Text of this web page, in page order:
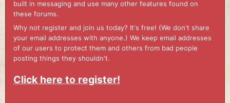
built in messaging and use many other features found on
these forums.
Why not register and join us today? It's free! (We don't share
your email addresses with anyone.) We keep email addresses
of our users to protect them and others from bad people
posting things they shouldn't.
Click here to register!